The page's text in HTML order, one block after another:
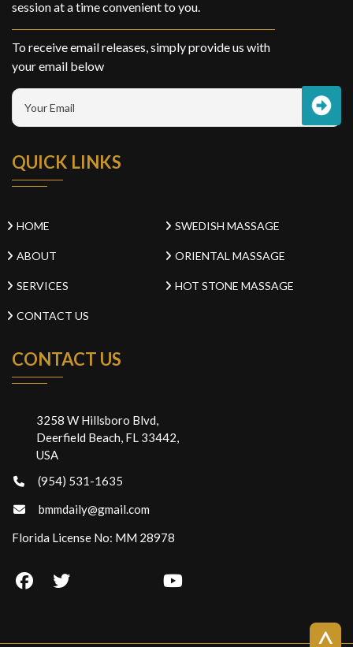
session at a time convenient to you.
To receive email releases, simply provide us with
your email below
QUICK LINKS
HOME SWEDISH MASSAGE
ABOUT ORIENTAL MASSAGE
SERVICES HOT STONE MASSAGE
CONTACT US
CONTACT US
3258 W Hillsboro Blvd,
Deerfield Beach, FL 33442,
USA
(954) 531-1635
bmmdaily@gmail.com
Florida License No: MM 28978
>